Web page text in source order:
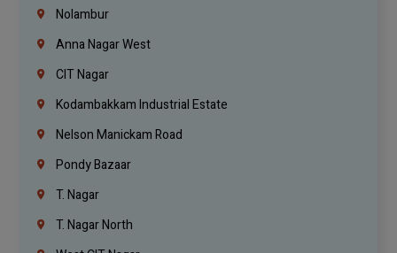
Nolambur
Anna Nagar West
CIT Nagar
Kodambakkam Industrial Estate
Nelson Manickam Road
Pondy Bazaar
T. Nagar
T. Nagar North